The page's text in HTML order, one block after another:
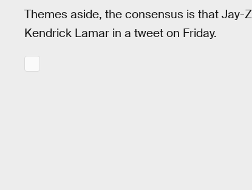
Themes aside, the consensus is that
Kendrick Lamar in a tweet on Friday.